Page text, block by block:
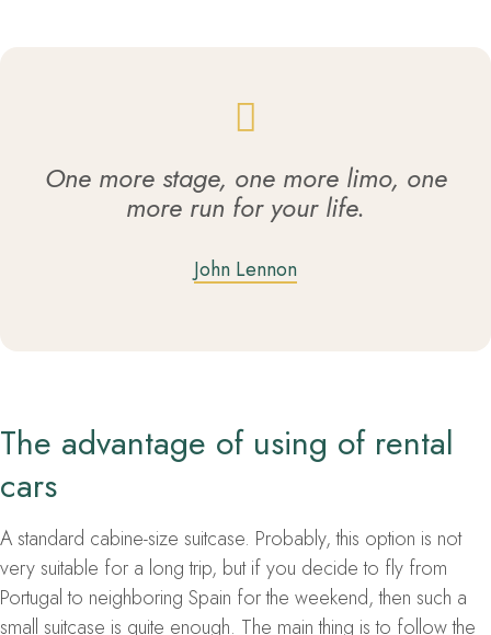
One more stage, one more limo, one
more run for your life.
John Lennon
The advantage of using of rental
cars
A standard cabine-size suitcase. Probably, this option is not
very suitable for a long trip, but if you decide to fly from
Portugal to neighboring Spain for the weekend, then such a
small suitcase is quite enough. The main thing is to follow the